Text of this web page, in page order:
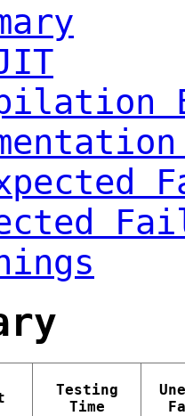
Testing
Time